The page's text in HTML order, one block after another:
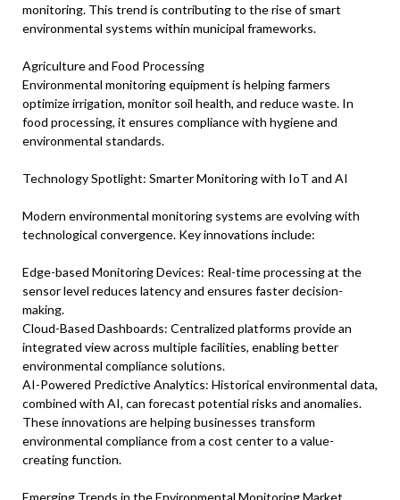
monitoring. This trend is contributing to the rise of smart
environmental systems within municipal frameworks.
Agriculture and Food Processing
Environmental monitoring equipment is helping farmers
optimize irrigation, monitor soil health, and reduce waste. In
food processing, it ensures compliance with hygiene and
environmental standards.
Technology Spotlight: Smarter Monitoring with IoT and AI
Modern environmental monitoring systems are evolving with
technological convergence. Key innovations include:
Edge-based Monitoring Devices: Real-time processing at the
sensor level reduces latency and ensures faster decision-
making.
Cloud-Based Dashboards: Centralized platforms provide an
integrated view across multiple facilities, enabling better
environmental compliance solutions.
AI-Powered Predictive Analytics: Historical environmental data,
combined with AI, can forecast potential risks and anomalies.
These innovations are helping businesses transform
environmental compliance from a cost center to a value-
creating function.
Emerging Trends in the Environmental Monitoring Market